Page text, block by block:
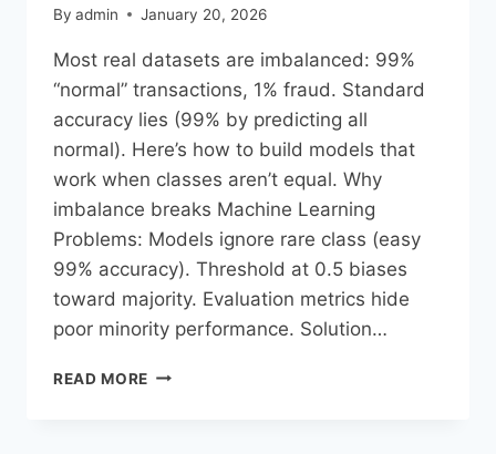
By admin January 20, 2026
Most real datasets are imbalanced: 99%
“normal” transactions, 1% fraud. Standard
accuracy lies (99% by predicting all
normal). Here’s how to build models that
work when classes aren’t equal.​ Why
imbalance breaks Machine Learning
Problems: Models ignore rare class (easy
99% accuracy). Threshold at 0.5 biases
toward majority. Evaluation metrics hide
poor minority performance.​ Solution…
READ MORE